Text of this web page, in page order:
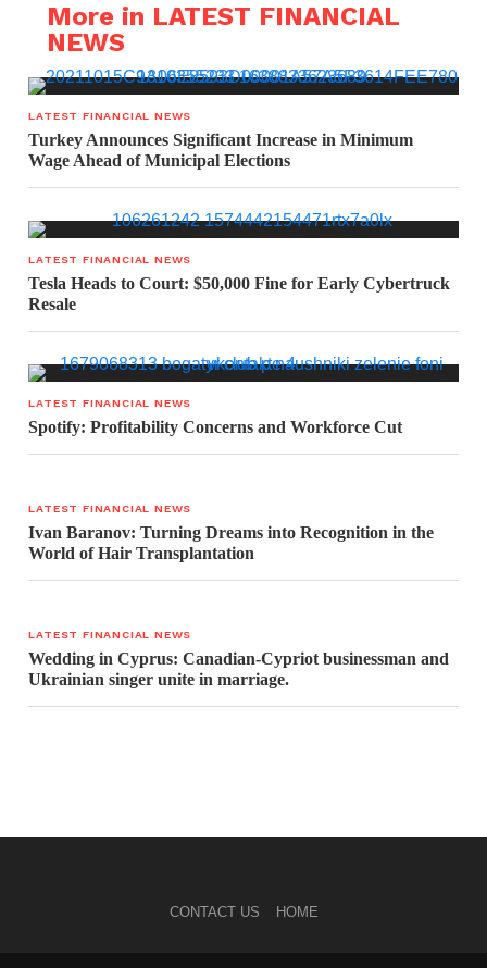
More in LATEST FINANCIAL
NEWS
LATEST FINANCIAL NEWS
Turkey Announces Significant Increase in Minimum
Wage Ahead of Municipal Elections
LATEST FINANCIAL NEWS
Tesla Heads to Court: $50,000 Fine for Early Cybertruck
Resale
LATEST FINANCIAL NEWS
Spotify: Profitability Concerns and Workforce Cut
LATEST FINANCIAL NEWS
Ivan Baranov: Turning Dreams into Recognition in the
World of Hair Transplantation
LATEST FINANCIAL NEWS
Wedding in Cyprus: Canadian-Cypriot businessman and
Ukrainian singer unite in marriage.
CONTACT US HOME